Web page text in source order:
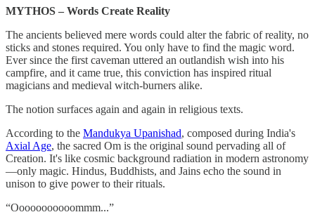
MYTHOS – Words Create Reality
The ancients believed mere words could alter the fabric of reality, no
sticks and stones required. You only have to find the magic word.
Ever since the first caveman uttered an outlandish wish into his
campfire, and it came true, this conviction has inspired ritual
magicians and medieval witch-burners alike.
The notion surfaces again and again in religious texts.
According to the Mandukya Upanishad, composed during India's
Axial Age, the sacred Om is the original sound pervading all of
Creation. It's like cosmic background radiation in modern astronomy
—only magic. Hindus, Buddhists, and Jains echo the sound in
unison to give power to their rituals.
“Ooooooooooommm...”